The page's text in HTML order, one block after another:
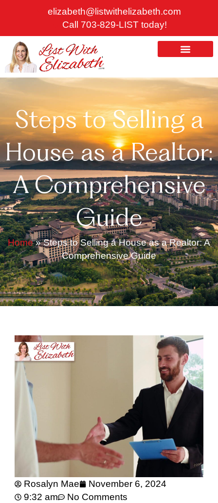
elizabeth@listwithelizabeth.com
Call 703-829-LIST today!
Steps to Selling a
House as a Realtor:
A Comprehensive
Guide
Home»Steps to Selling a House as a Realtor: A
Comprehensive Guide
Rosalyn Mae
November 6, 2024
9:32 am
No Comments